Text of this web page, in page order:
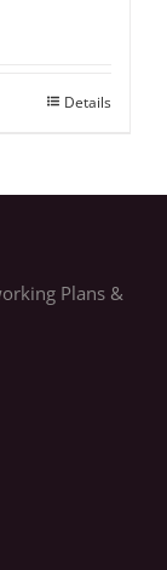
Details
Plans &